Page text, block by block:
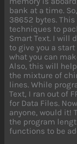
bank at a time.
38652 bytes.
techniques to
Smart Text. I will
to give you a
what you can
Also, this will
the mixture of
lines. While
Text, I ran out of
for Data Files.
anyone, would it!
the program
functions to be